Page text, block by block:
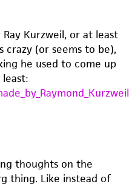
Kurzweil, or at least
crazy (or seems to be),
he used to come up
thoughts on the
thing. Like instead of